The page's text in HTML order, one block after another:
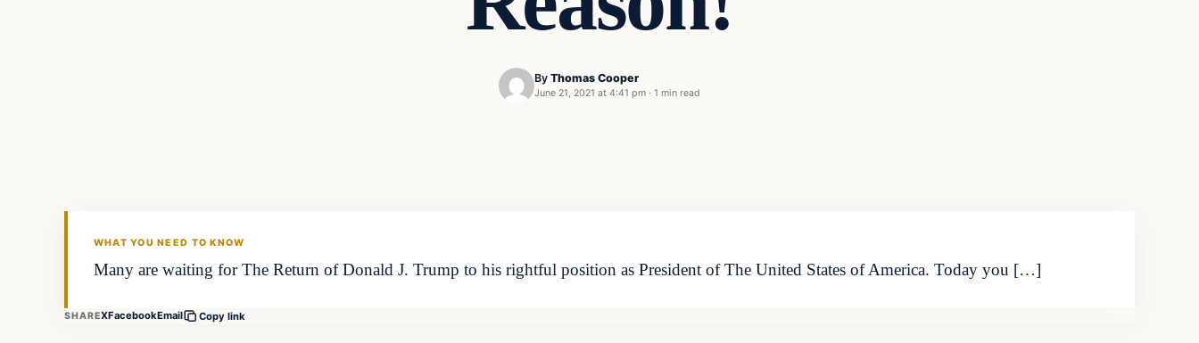
By Thomas Cooper
June 21, 2021 at 4:41 pm · 1 min read
WHAT YOU NEED TO KNOW
Many are waiting for The Return of Donald J. Trump to his rightful position as President of The United States of America. Today you […]
SHAREXFacebookEmail Copy link